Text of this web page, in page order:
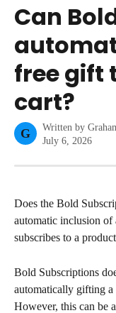
Can
free gift
cart?
G Written by
July 6, 2026
Does the Bold
automatic inclusion of
subscribes to a
Bold Subscriptions
automatically gifting a
However, this can be